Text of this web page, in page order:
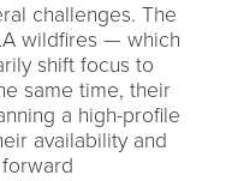
challenges. The
wildfires — which
shift focus to
same time, their
a high-profile
availability and